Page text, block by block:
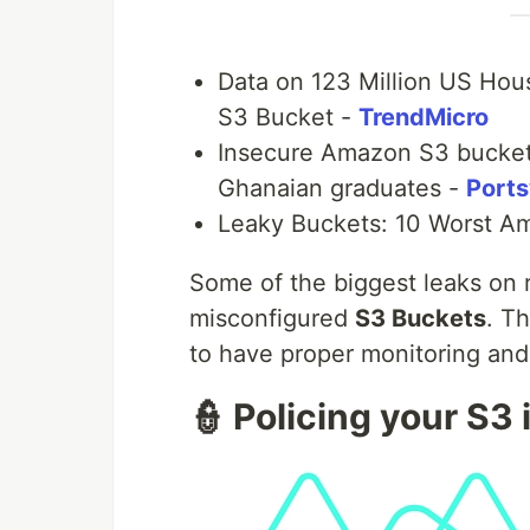
Data on 123 Million US
S3 Bucket - TrendMicro
Insecure Amazon S3
Ghanaian graduates -
Leaky Buckets: 10 Worst
Some of the biggest leaks
misconfigured S3 Buckets.
to have proper monitoring
👮 Policing your